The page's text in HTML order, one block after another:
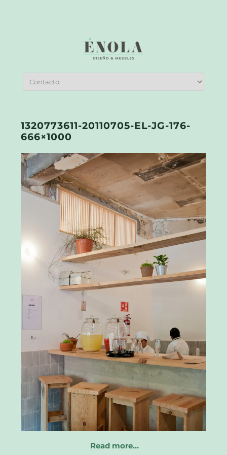
1320773611-20110705-EL-JG-176-
666×1000
Read more…